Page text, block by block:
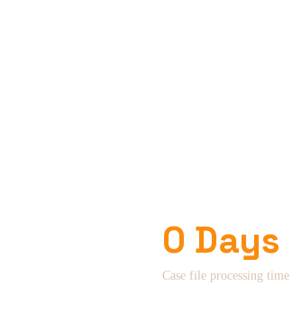
0 Days
Case file processing